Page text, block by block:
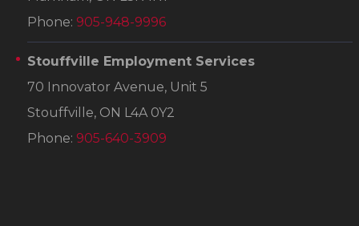
Phone: 905-948-9996
Stouffville Employment Services
70 Innovator Avenue, Unit 5
Stouffville, ON L4A 0Y2
Phone: 905-640-3909